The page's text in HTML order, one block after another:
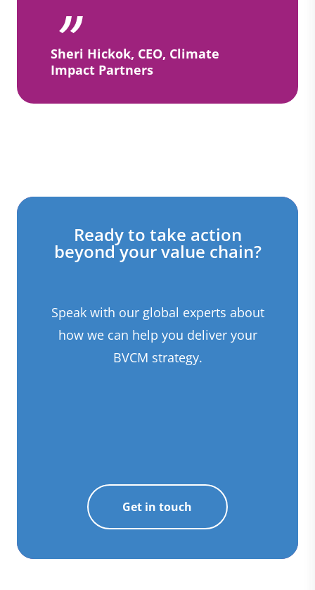
Sheri Hickok, CEO, Climate
Impact Partners
Ready to take action
beyond your value chain?
Speak with our global experts about
how we can help you deliver your
BVCM strategy.
Get in touch